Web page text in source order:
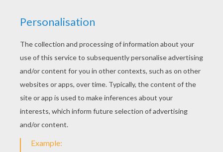
All BARBIE MARIPOSA coloring pages, including
this Zee and Anu cute pets barbie printable are
free. Enjoy the wonderful world of barbie
printables! We have selected this Zee and Anu
cute pets barbie printable to offer you nice
BARBIE MARIPOSA coloring pages to print out
and color.